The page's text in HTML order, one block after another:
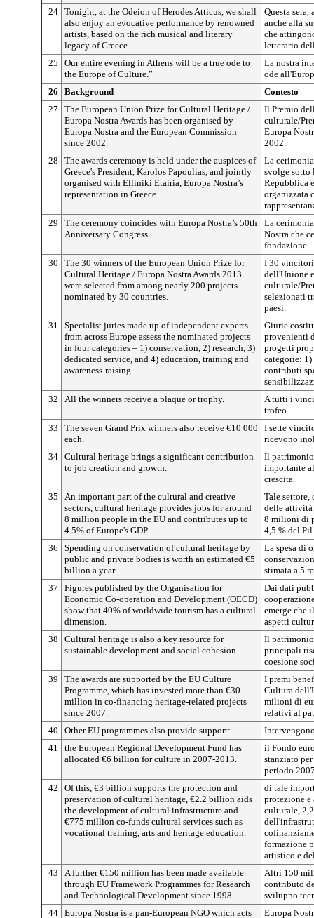
24 Tonight, at the Odeion of Herodes Atticus, we shall
also enjoy an evocative performance by renowned
artists, based on the rich musical and literary
legacy of Greece.
Questa
anche alla
che
letterario
25
Our entire evening in Athens will be a true ode to
the Europe of Culture.”
La nostra
ode
26
Background
Contesto
27
The European Union Prize for Cultural Heritage /
Europa Nostra Awards has been organised by
Europa Nostra and the European Commission
since 2002.
Il Premio
culturale/
Europa
2002.
28
The awards ceremony is held under the auspices of
Greece's President, Karolos Papoulias, and jointly
organised with Elliniki Etairia, Europa Nostra’s
representation in Greece.
La
svolge sotto
Repubblica
organizzata
29
The ceremony coincides with Europa Nostra’s 50th
Anniversary Congress.
La
Nostra che
fondazione.
30
The 30 winners of the European Union Prize for
Cultural Heritage / Europa Nostra Awards 2013
were selected from among nearly 200 projects
nominated by 30 countries.
I 30
dell'Unione
culturale/
selezionati
paesi.
31
Specialist juries made up of independent experts
from across Europe assess the nominated projects
in four categories – 1) conservation, 2) research, 3)
dedicated service, and 4) education, training and
awareness-raising.
Giurie
provenienti
progetti
categorie: 1)
contributi
32
All the winners receive a plaque or trophy.
A tutti i
trofeo.
33
The seven Grand Prix winners also receive €10 000
each.
I sette
ricevono
34 Cultural heritage brings a significant contribution
to job creation and growth.
Il
importante
crescita.
35
An important part of the cultural and creative
sectors, cultural heritage provides jobs for around
8 million people in the EU and contributes up to
4.5% of Europe's GDP.
Tale settore,
delle attività
8 milioni di
4,5 % del Pil
36
Spending on conservation of cultural heritage by
public and private bodies is worth an estimated €5
billion a year.
La spesa di
stimata a 5
37
Figures published by the Organisation for
Economic Co-operation and Development (OECD)
show that 40% of worldwide tourism has a cultural
dimension.
Dai dati
emerge che
aspetti
38
Cultural heritage is also a key resource for
sustainable development and social cohesion.
Il
principali
coesione
39
The awards are supported by the EU Culture
Programme, which has invested more than €30
million in co-financing heritage-related projects
since 2007.
I premi
Cultura
milioni di
relativi al
40
Other EU programmes also provide support:
41
the European Regional Development Fund has
allocated €6 billion for culture in 2007-2013.
il Fondo
stanziato
periodo
42
Of this, €3 billion supports the protection and
preservation of cultural heritage, €2.2 billion aids
the development of cultural infrastructure and
€775 million co-funds cultural services such as
vocational training, arts and heritage education.
di tale
protezione
culturale,
formazione
artistico e
43
A further €150 million has been made available
through EU Framework Programmes for Research
and Technological Development since 1998.
Altri 150
contributo
sviluppo
44 Europa Nostra is a pan-European NGO which acts Europa